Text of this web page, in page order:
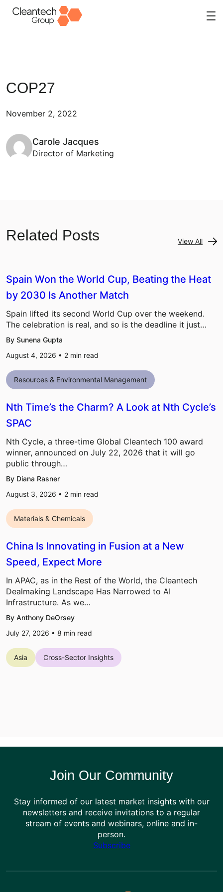
COP27
November 2, 2022
Carole Jacques
Director of Marketing
Related Posts View All
Spain Won the World Cup, Beating the Heat
by 2030 Is Another Match
Spain lifted its second World Cup over the weekend.
The celebration is real, and so is the deadline it just…
By Sunena Gupta
August 4, 2026 • 2 min read
Resources & Environmental Management
Nth Time’s the Charm? A Look at Nth Cycle’s
SPAC
Nth Cycle, a three-time Global Cleantech 100 award
winner, announced on July 22, 2026 that it will go
public through…
By Diana Rasner
August 3, 2026 • 2 min read
Materials & Chemicals
China Is Innovating in Fusion at a New
Speed, Expect More
In APAC, as in the Rest of the World, the Cleantech
Dealmaking Landscape Has Narrowed to AI
Infrastructure. As we…
By Anthony DeOrsey
July 27, 2026 • 8 min read
Asia Cross-Sector Insights
Join Our Community
Stay informed of our latest market insights with our
newsletters and receive invitations to a regular
stream of events and webinars, online and in-
person.
Subscribe